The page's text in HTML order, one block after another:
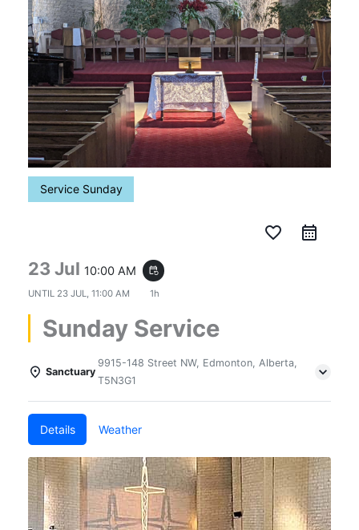
Service Sunday
favorite_border
23 Jul 10:00 AM event_repeat
UNTIL 23 JUL, 11:00 AM 1h
Sunday Service
Sanctuary
9915-148 Street NW, Edmonton, Alberta,
T5N3G1
Details Weather